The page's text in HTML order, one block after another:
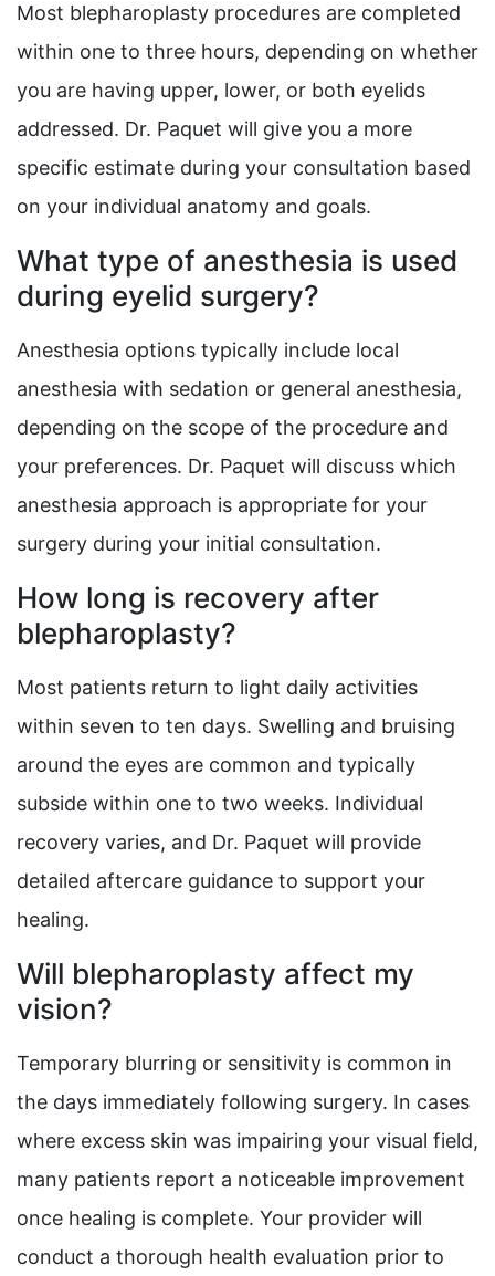
Most blepharoplasty procedures are completed
within one to three hours, depending on whether
you are having upper, lower, or both eyelids
addressed. Dr. Paquet will give you a more
specific estimate during your consultation based
on your individual anatomy and goals.
What type of anesthesia is used
during eyelid surgery?
Anesthesia options typically include local
anesthesia with sedation or general anesthesia,
depending on the scope of the procedure and
your preferences. Dr. Paquet will discuss which
anesthesia approach is appropriate for your
surgery during your initial consultation.
How long is recovery after
blepharoplasty?
Most patients return to light daily activities
within seven to ten days. Swelling and bruising
around the eyes are common and typically
subside within one to two weeks. Individual
recovery varies, and Dr. Paquet will provide
detailed aftercare guidance to support your
healing.
Will blepharoplasty affect my
vision?
Temporary blurring or sensitivity is common in
the days immediately following surgery. In cases
where excess skin was impairing your visual field,
many patients report a noticeable improvement
once healing is complete. Your provider will
conduct a thorough health evaluation prior to